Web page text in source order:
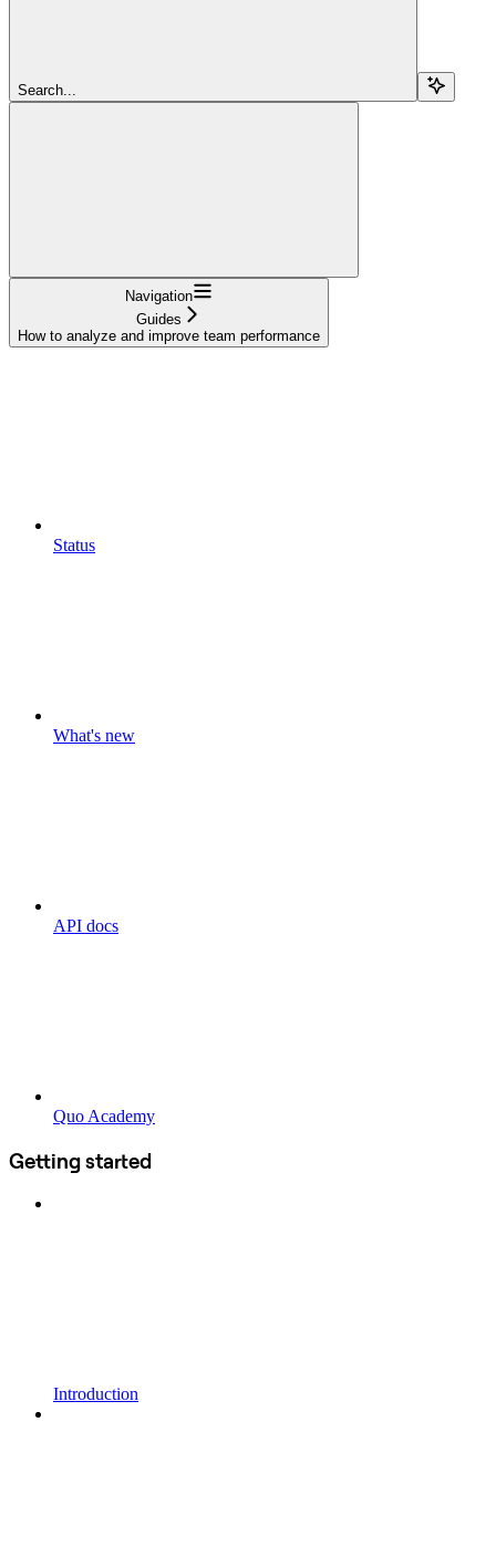
Search...
Navigation
Guides
How to analyze and improve team performance
Status
What's new
API docs
Quo Academy
Getting started
Introduction